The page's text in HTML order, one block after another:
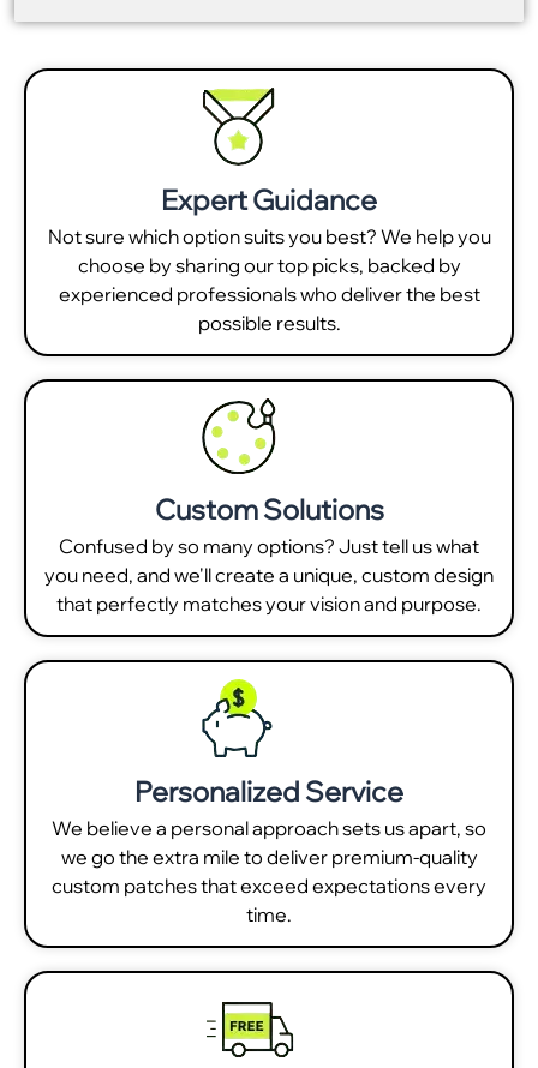
Expert Guidance
Not sure which option suits you best? We help you
choose by sharing our top picks, backed by
experienced professionals who deliver the best
possible results.
Custom Solutions
Confused by so many options? Just tell us what
you need, and we'll create a unique, custom design
that perfectly matches your vision and purpose.
Personalized Service
We believe a personal approach sets us apart, so
we go the extra mile to deliver premium-quality
custom patches that exceed expectations every
time.